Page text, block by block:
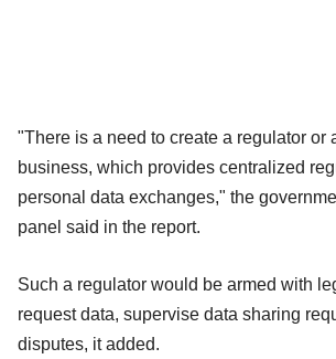
"There is a need to create a regulator or
business, which provides centralized
personal data exchanges," the
panel said in the report.
Such a regulator would be armed with
request data, supervise data sharing
disputes, it added.